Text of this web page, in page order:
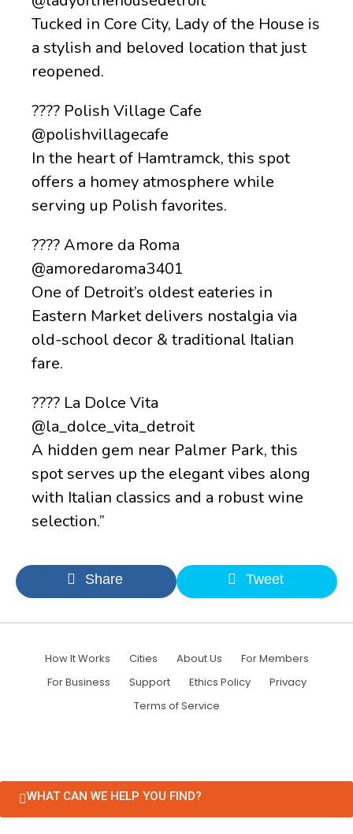
Tucked in Core City, Lady of the House is
a stylish and beloved location that just
reopened.
???? Polish Village Cafe
@polishvillagecafe
In the heart of Hamtramck, this spot
offers a homey atmosphere while
serving up Polish favorites.
???? Amore da Roma
@amoredaroma3401
One of Detroit’s oldest eateries in
Eastern Market delivers nostalgia via
old-school decor & traditional Italian
fare.
???? La Dolce Vita
@la_dolce_vita_detroit
A hidden gem near Palmer Park, this
spot serves up the elegant vibes along
with Italian classics and a robust wine
selection.”
Share Tweet
How It Works Cities About Us
For Members
For Business
Support Ethics Policy
Privacy
Terms of Service
WHAT CAN WE HELP YOU FIND?